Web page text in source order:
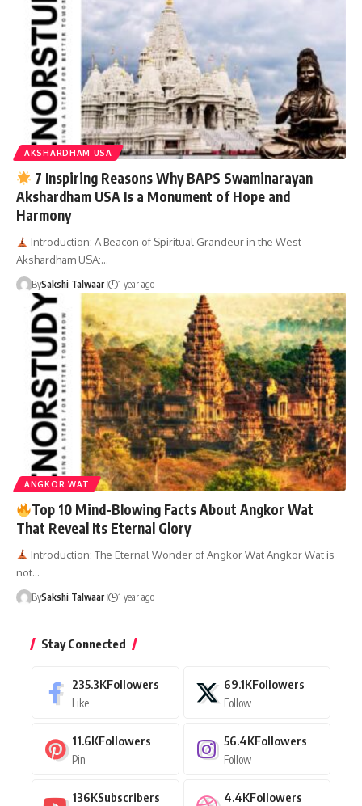
AKSHARDHAM USA
7 Inspiring Reasons Why BAPS Swaminarayan
Akshardham USA Is a Monument of Hope and
Harmony
Introduction: A Beacon of Spiritual Grandeur in the West
Akshardham USA:…
BySakshi Talwaar 1 year ago
ANGKOR WAT
Top 10 Mind-Blowing Facts About Angkor Wat
That Reveal Its Eternal Glory
Introduction: The Eternal Wonder of Angkor Wat Angkor Wat is
not…
BySakshi Talwaar 1 year ago
Stay Connected
235.3KFollowers
Like
69.1KFollowers
Follow
11.6KFollowers
Pin
56.4KFollowers
Follow
136KSubscribers 4.4KFollowers